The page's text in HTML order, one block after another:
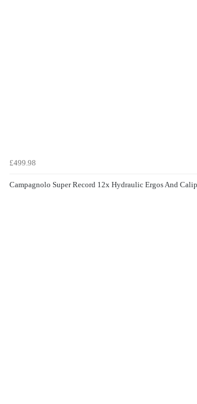
£499.98
Campagnolo Super Record 12x Hydraulic Ergos And